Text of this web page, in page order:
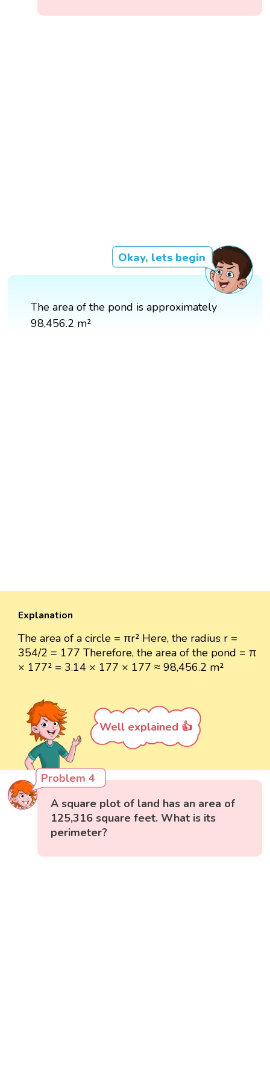
Okay, lets begin
The area of the pond is approximately
98,456.2 m²
Explanation
The area of a circle = πr² Here, the radius r =
354/2 = 177 Therefore, the area of the pond = π
× 177² = 3.14 × 177 × 177 ≈ 98,456.2 m²
Well explained 👍
Problem 4
A square plot of land has an area of
125,316 square feet. What is its
perimeter?